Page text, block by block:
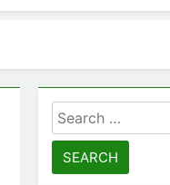
Search
for: